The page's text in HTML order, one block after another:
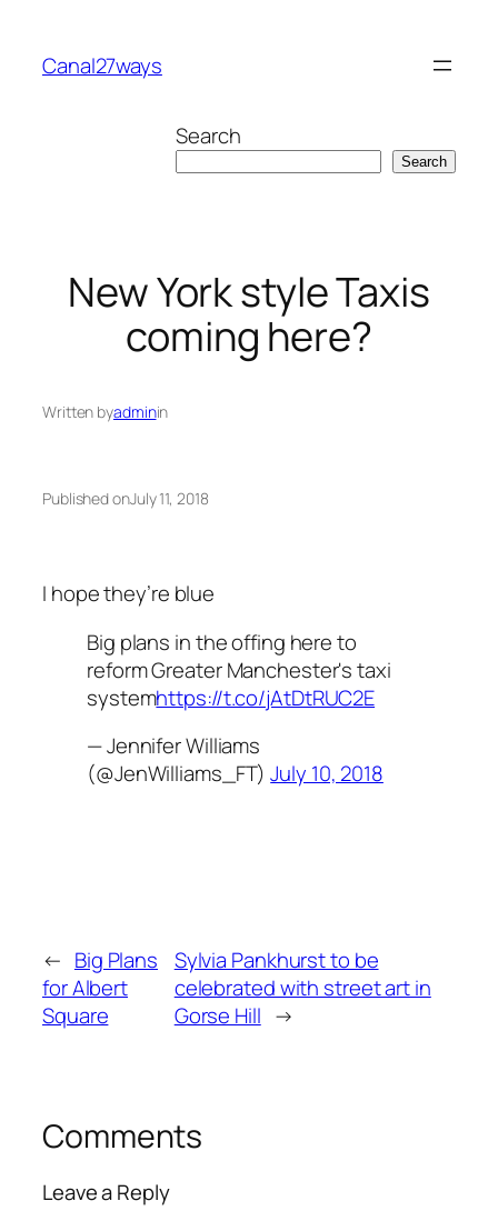
content
Canal27ways
Search
Search
New York style Taxis
coming here?
Written byadminin
Published onJuly 11, 2018
I hope they’re blue
Big plans in the offing here to
reform Greater Manchester's taxi
systemhttps://t.co/jAtDtRUC2E
— Jennifer Williams
(@JenWilliams_FT)July 10, 2018
← Big Plans
for Albert
Square
Sylvia Pankhurst to be
celebrated with street art in
Gorse Hill →
Comments
Leave a Reply